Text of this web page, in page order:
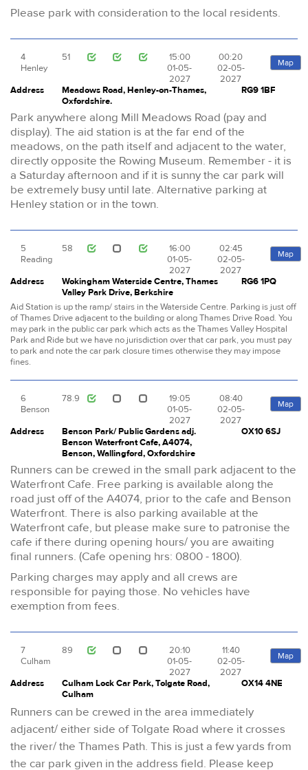
Please park with consideration to the local residents.
4
Henley
51
15:00
01-05-
2027
00:20
02-05-
2027
Map
Address
Meadows Road, Henley-on-Thames,
Oxfordshire.
RG9 1BF
Park anywhere along Mill Meadows Road (pay and
display). The aid station is at the far end of the
meadows, on the path itself and adjacent to the water,
directly opposite the Rowing Museum. Remember - it is
a Saturday afternoon and if it is sunny the car park will
be extremely busy until late. Alternative parking at
Henley station or in the town.
5
Reading
58
16:00
01-05-
2027
02:45
02-05-
2027
Map
Address
Wokingham Waterside Centre, Thames
Valley Park Drive, Berkshire
RG6 1PQ
Aid Station is up the ramp/ stairs in the Waterside Centre. Parking is just off
of Thames Drive adjacent to the building or along Thames Drive Road. You
may park in the public car park which acts as the Thames Valley Hospital
Park and Ride but we have no jurisdiction over that car park, you must pay
to park and note the car park closure times otherwise they may impose
fines.
6
Benson
78.9
19:05
01-05-
2027
08:40
02-05-
2027
Map
Address
Benson Park/ Public Gardens adj.
Benson Waterfront Cafe, A4074,
Benson, Wallingford, Oxfordshire
OX10 6SJ
Runners can be crewed in the small park adjacent to the
Waterfront Cafe. Free parking is available along the
road just off of the A4074, prior to the cafe and Benson
Waterfront. There is also parking available at the
Waterfront cafe, but please make sure to patronise the
cafe if there during opening hours/ you are awaiting
final runners. (Cafe opening hrs: 0800 - 1800).
Parking charges may apply and all crews are
responsible for paying those. No vehicles have
exemption from fees.
7
Culham
89
20:10
01-05-
2027
11:40
02-05-
2027
Map
Address
Culham Lock Car Park, Tolgate Road,
Culham
OX14 4NE
Runners can be crewed in the area immediately
adjacent/ either side of Tolgate Road where it crosses
the river/ the Thames Path. This is just a few yards from
the car park given in the address field. Please keep